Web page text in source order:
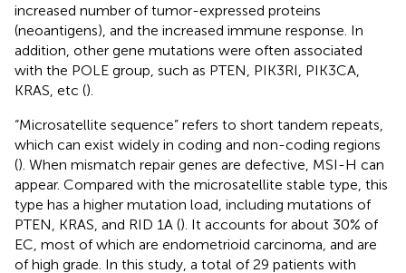
increased number of tumor-expressed proteins
(neoantigens), and the increased immune response. In
addition, other gene mutations were often associated
with the POLE group, such as PTEN, PIK3RI, PIK3CA,
KRAS, etc ().
“Microsatellite sequence” refers to short tandem repeats,
which can exist widely in coding and non-coding regions
(). When mismatch repair genes are defective, MSI-H can
appear. Compared with the microsatellite stable type, this
type has a higher mutation load, including mutations of
PTEN, KRAS, and RID 1A (). It accounts for about 30% of
EC, most of which are endometrioid carcinoma, and are
of high grade. In this study, a total of 29 patients with